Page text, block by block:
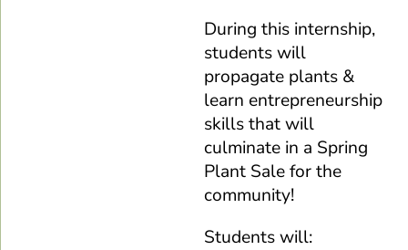
During this internship,
students will
propagate plants &
learn entrepreneurship
skills that will
culminate in a Spring
Plant Sale for the
community!
Students will: